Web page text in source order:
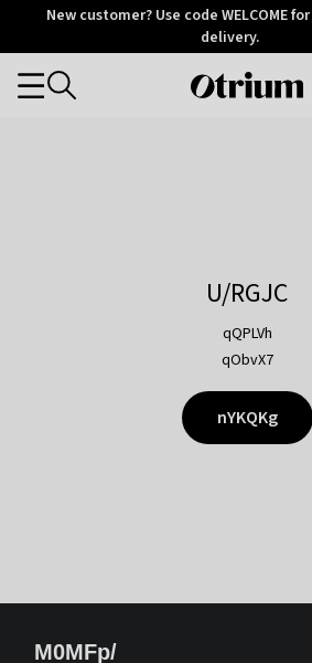
OtriumNew customer? Use code WELCOME
delivery.
Otrium
Categories
U/RGJC
qQPLVh
qObvX7
nYKQKg
M0MFp/